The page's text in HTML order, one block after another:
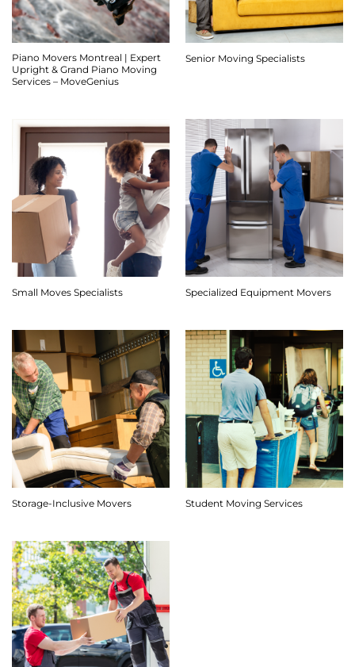
Piano Movers Montreal | Expert
Upright & Grand Piano Moving
Services – MoveGenius
Senior Moving Specialists
Small Moves Specialists Specialized Equipment Movers
Storage-Inclusive Movers Student Moving Services